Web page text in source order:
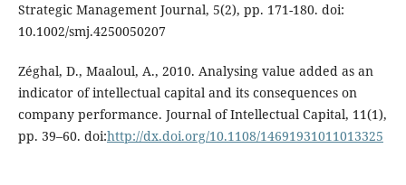
Strategic Management Journal, 5(2), pp. 171-180. doi:
10.1002/smj.4250050207
Zéghal, D., Maaloul, A., 2010. Analysing value added as an
indicator of intellectual capital and its consequences on
company performance. Journal of Intellectual Capital, 11(1),
pp. 39–60. doi:http://dx.doi.org/10.1108/14691931011013325